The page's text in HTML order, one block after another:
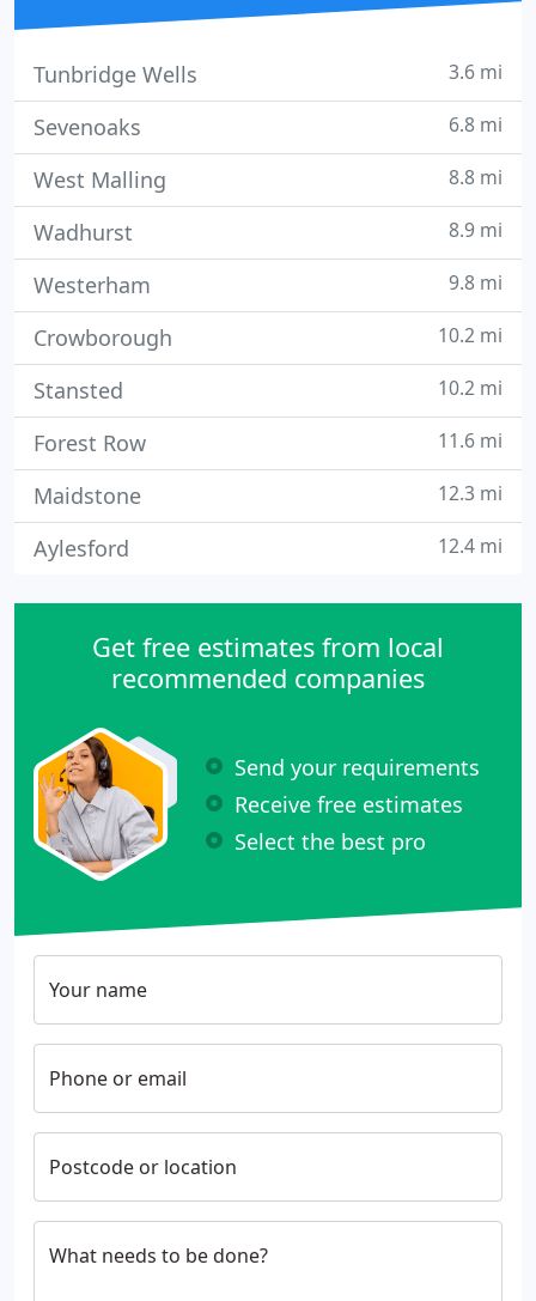
Tunbridge Wells 3.6 mi
Sevenoaks 6.8 mi
West Malling 8.8 mi
Wadhurst 8.9 mi
Westerham 9.8 mi
Crowborough 10.2 mi
Stansted 10.2 mi
Forest Row 11.6 mi
Maidstone 12.3 mi
Aylesford 12.4 mi
Get free estimates from local
recommended companies
Send your requirements
Receive free estimates
Select the best pro
Your name
Phone or email
Postcode or location
What needs to be done?